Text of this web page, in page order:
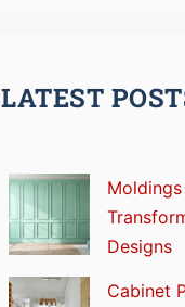
LATEST
Designs
Cabinet